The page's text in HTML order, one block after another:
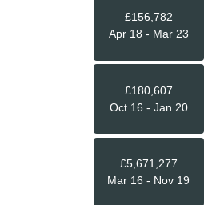
£156,782
Apr 18 - Mar 23
£180,607
Oct 16 - Jan 20
£5,671,277
Mar 16 - Nov 19